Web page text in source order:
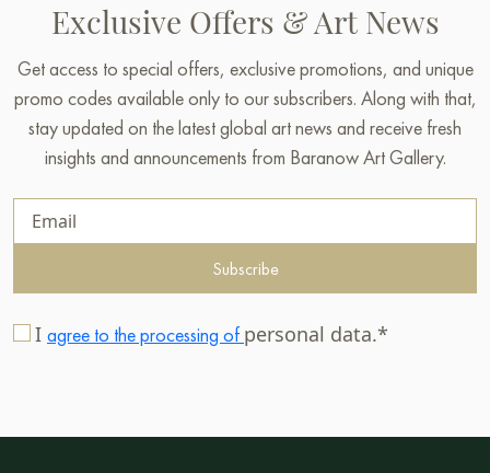
Exclusive Offers & Art News
Get access to special offers, exclusive promotions, and unique
promo codes available only to our subscribers. Along with that,
stay updated on the latest global art news and receive fresh
insights and announcements from Baranow Art Gallery.
Subscribe
I agree to the processing of personal data.*